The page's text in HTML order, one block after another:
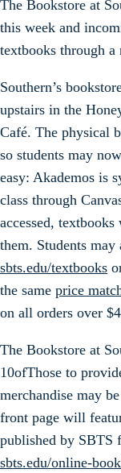
The Bookstore at
this week and
textbooks through
Southern’s
upstairs in the
Café. The physical
so students may
easy: Akademos is
class through
accessed,
them. Students may
sbts.edu/textbooks
the same price
on all orders over
The Bookstore at
10ofThose to
merchandise may
front page will
published by SBTS
sbts.edu/online-